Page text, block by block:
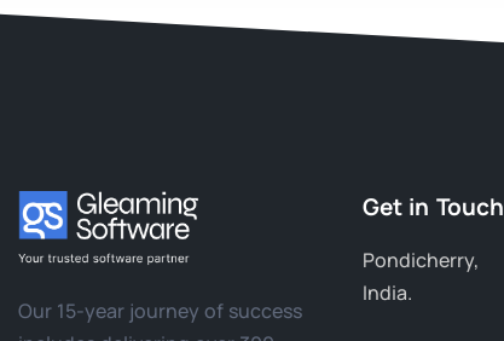
Our 15-year journey of success
Get in Touch
Pondicherry,
India.